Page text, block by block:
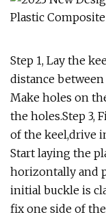
Step 1, Lay the
distance between
Make holes on
the holes.Step 3,
of the keel,drive
Start laying the
horizontally and
initial buckle is
fix one side of